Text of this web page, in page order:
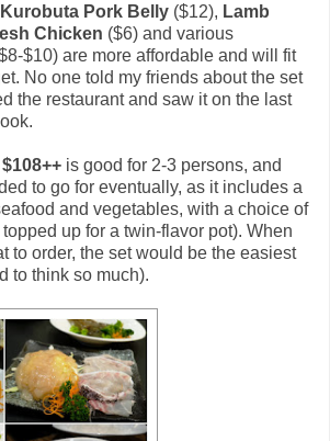
Pork Belly ($12), Lamb
Chicken ($6) and various
$10) are more affordable and will fit
No one told my friends about the set
the restaurant and saw it on the last
$108++ is good for 2-3 persons, and
to go for eventually, as it includes a
and vegetables, with a choice of
up for a twin-flavor pot). When
to order, the set would be the easiest
to think so much).